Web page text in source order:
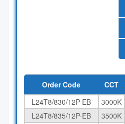
Order Code CCT
L24T8/830/12P-EB
3000K
L24T8/835/12P-EB
3500K